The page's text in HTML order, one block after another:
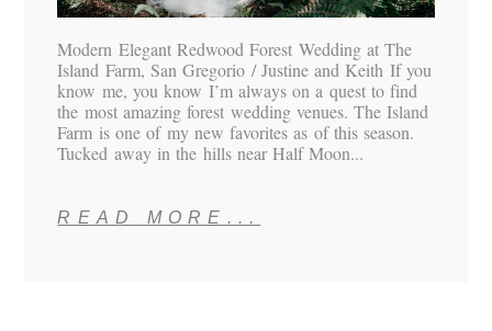
Modern Elegant Redwood Forest Wedding at The
Island Farm, San Gregorio / Justine and Keith If you
know me, you know I’m always on a quest to find
the most amazing forest wedding venues. The Island
Farm is one of my new favorites as of this season.
Tucked away in the hills near Half Moon...
READ MORE...